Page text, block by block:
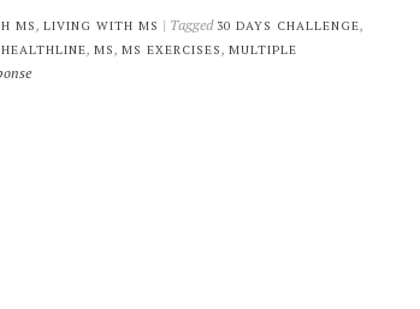
MS , LIVING WITH MS | Tagged 30 DAYS CHALLENGE,
HEALTHLINE, MS , MS EXERCISES , MULTIPLE